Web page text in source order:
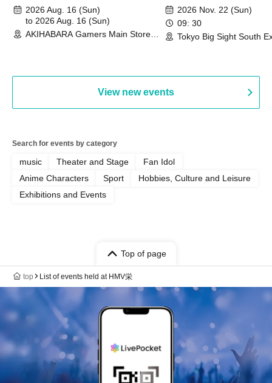
"Peaceful Pieces!" Release
Commemoration Handover
Event & BanG Dream! Our Notes
2026 Aug. 16 (Sun)
to 2026 Aug. 16 (Sun)
AKIHABARA Gamers Main Store
Duel Tournament]
2026 Nov. 22 (Sun)
09: 30
Tokyo Big Sight South
View new events
Search for events by category
music Theater and Stage
Fan Idol
Anime Characters
Sport
Hobbies, Culture and Leisure
Exhibitions and Events
Top of page
top List of events held at HMV栄